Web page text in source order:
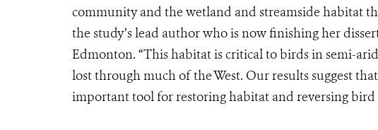
community and the wetland and streamside habitat
the study’s lead author who is now finishing her
Edmonton. “This habitat is critical to birds in semi-
lost through much of the West. Our results suggest
important tool for restoring habitat and reversing bird